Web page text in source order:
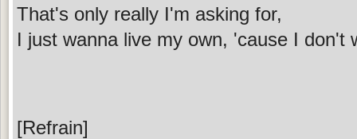
That's only really I'm asking for,
I just wanna live my own, 'cause I don't
[Refrain]